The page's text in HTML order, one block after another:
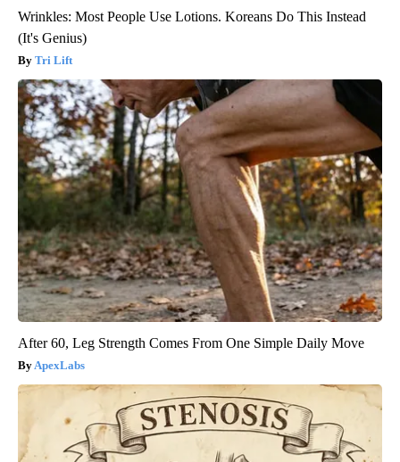
Wrinkles: Most People Use Lotions. Koreans Do This Instead
(It's Genius)
Tri Lift
After 60, Leg Strength Comes From One Simple Daily Move
ApexLabs